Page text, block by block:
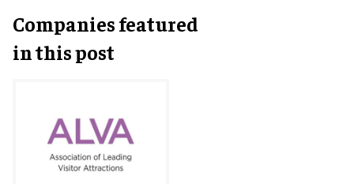
Companies featured
in this post